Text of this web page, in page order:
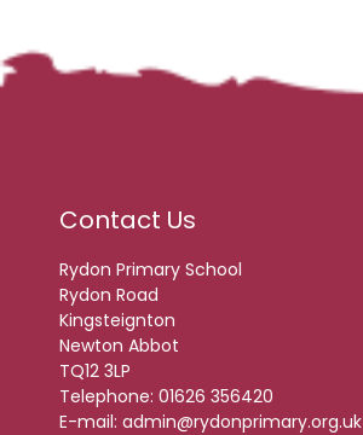
Contact Us
Rydon Primary School
Rydon Road
Kingsteignton
Newton Abbot
TQ12 3LP
Telephone: 01626 356420
E-mail: admin@rydonprimary.org.uk